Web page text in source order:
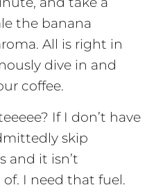
the banana
All is right in
dive in and
coffee.
If I don’t have
skip
and it isn’t
I need that fuel.